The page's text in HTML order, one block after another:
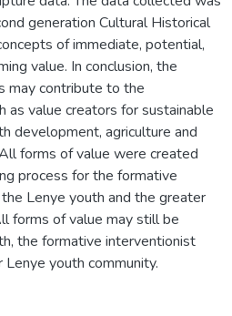
generation Cultural Historical
of immediate, potential,
value. In conclusion, the
may contribute to the
as value creators for sustainable
development, agriculture and
forms of value were created
process for the formative
Lenye youth and the greater
forms of value may still be
the formative interventionist
youth community.